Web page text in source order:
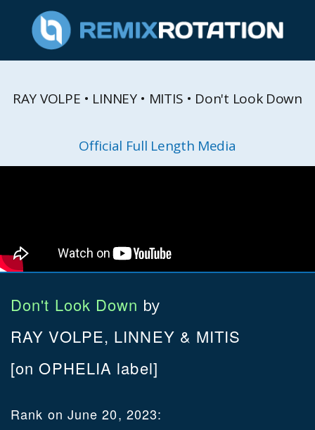
RAY VOLPE • LINNEY • MITIS • Don't Look Down
Official Full Length Media
Don't Look Down by
RAY VOLPE, LINNEY & MITIS
[on OPHELIA label]
Rank on June 20, 2023: